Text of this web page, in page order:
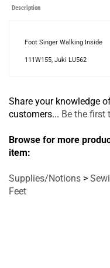
Description
Foot Singer Walking Inside
111W155, Juki LU562
Share your knowledge
customers... Be the first
Browse for more
item:
Supplies/Notions >
Feet